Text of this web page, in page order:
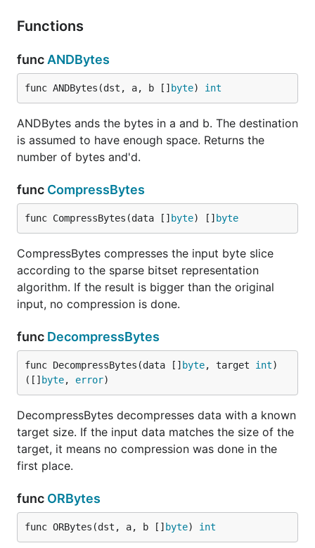
Functions
func ANDBytes
func ANDBytes(dst, a, b [] byte) int
ANDBytes ands the bytes in a and b. The destination
is assumed to have enough space. Returns the
number of bytes and'd.
func CompressBytes
func CompressBytes(data [] byte) [] byte
CompressBytes compresses the input byte slice
according to the sparse bitset representation
algorithm. If the result is bigger than the original
input, no compression is done.
func DecompressBytes
func DecompressBytes(data [] byte, target int)
([] byte, error)
DecompressBytes decompresses data with a known
target size. If the input data matches the size of the
target, it means no compression was done in the
first place.
func ORBytes
func ORBytes(dst, a, b [] byte) int